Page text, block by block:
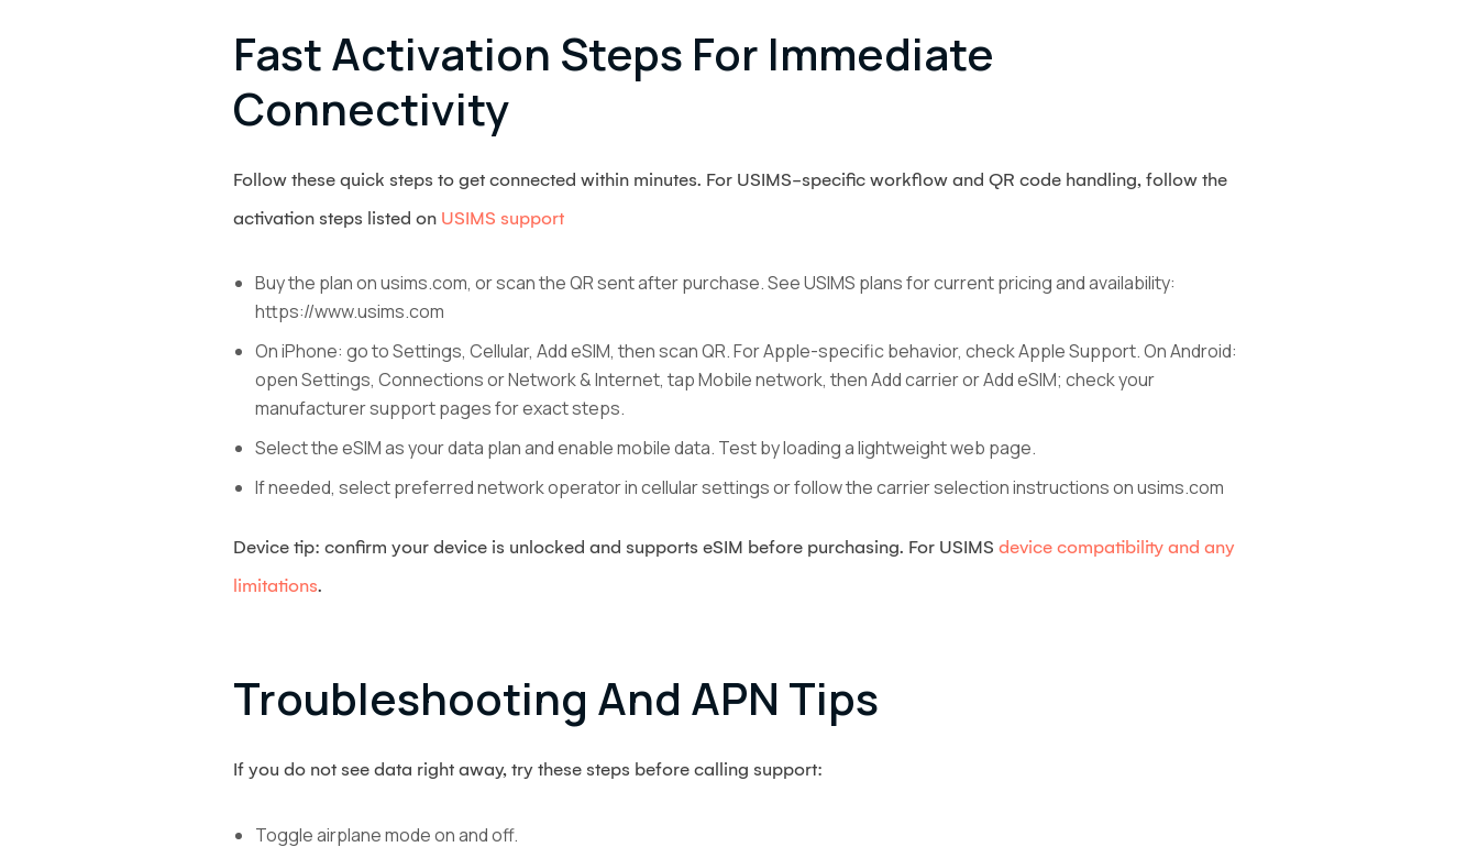
Fast Activation Steps For Immediate
Connectivity
Follow these quick steps to get connected within minutes. For USIMS-specific workflow and QR code handling, follow the
activation steps listed on USIMS support
Buy the plan on usims.com, or scan the QR sent after purchase. See USIMS plans for current pricing and availability:
https://www.usims.com
On iPhone: go to Settings, Cellular, Add eSIM, then scan QR. For Apple-specific behavior, check Apple Support. On Android:
open Settings, Connections or Network & Internet, tap Mobile network, then Add carrier or Add eSIM; check your
manufacturer support pages for exact steps.
Select the eSIM as your data plan and enable mobile data. Test by loading a lightweight web page.
If needed, select preferred network operator in cellular settings or follow the carrier selection instructions on usims.com
Device tip: confirm your device is unlocked and supports eSIM before purchasing. For USIMS device compatibility and any
limitations.
Troubleshooting And APN Tips
If you do not see data right away, try these steps before calling support:
Toggle airplane mode on and off.